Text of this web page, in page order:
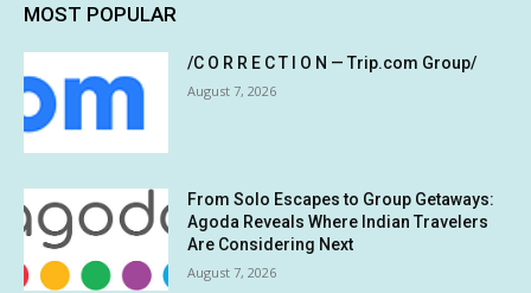
MOST POPULAR
/C O R R E C T I O N — Trip.com Group/
August 7, 2026
From Solo Escapes to Group Getaways:
Agoda Reveals Where Indian Travelers
Are Considering Next
August 7, 2026